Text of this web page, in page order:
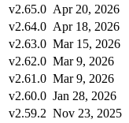
v2.65.0 Apr 20, 2026
v2.64.0 Apr 18, 2026
v2.63.0 Mar 15, 2026
v2.62.0 Mar 9, 2026
v2.61.0 Mar 9, 2026
v2.60.0 Jan 28, 2026
v2.59.2 Nov 23, 2025